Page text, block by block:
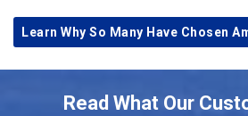
Learn Why So Many Have Chosen
Read What Our